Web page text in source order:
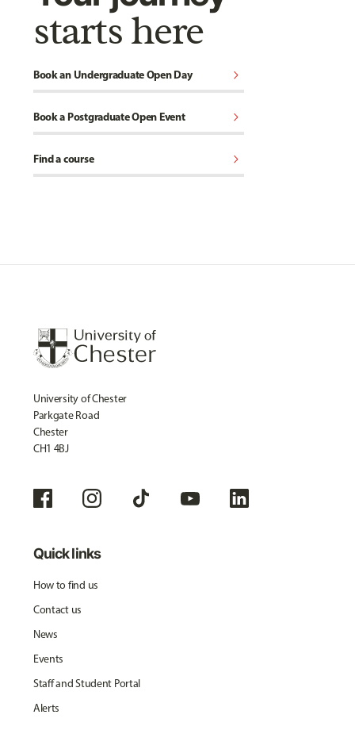
starts here
Book an Undergraduate Open Day chevron_right
Book a Postgraduate Open Event chevron_right
Find a course chevron_right
University of Chester
Parkgate Road
Chester
CH1 4BJ
Quick links
How to find us
Contact us
News
Events
Staff and Student Portal
Alerts